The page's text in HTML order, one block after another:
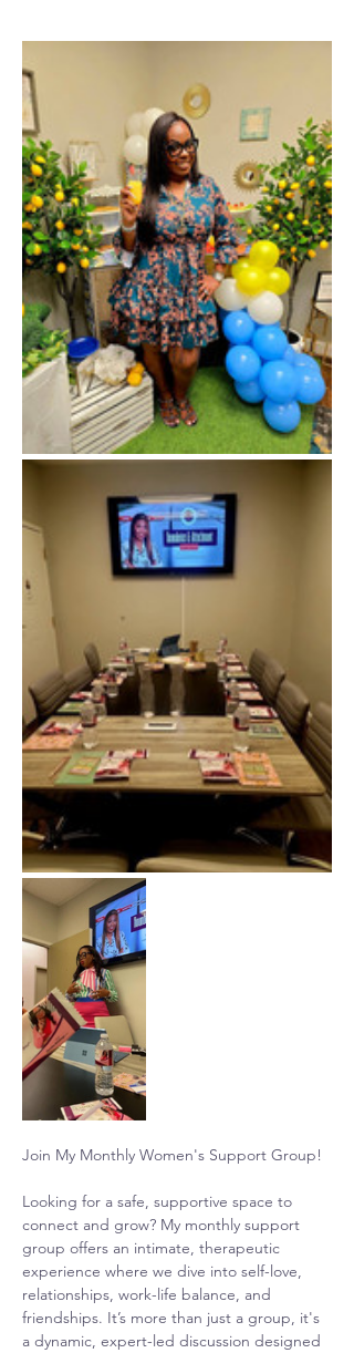
Join My Monthly Women's Support Group!
Looking for a safe, supportive space to
connect and grow? My monthly support
group offers an intimate, therapeutic
experience where we dive into self-love,
relationships, work-life balance, and
friendships. It’s more than just a group, it's
a dynamic, expert-led discussion designed